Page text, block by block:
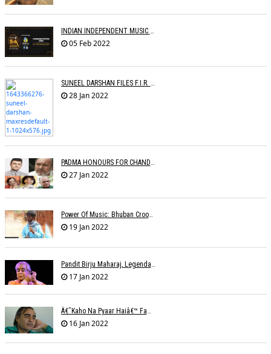
INDIAN INDEPENDENT MUSIC AWARDS
05 Feb 2022
SUNEEL DARSHAN FILES F.I.R. AGAINST GOOGLE
28 Jan 2022
PADMA HONOURS FOR CHANDRAPRAKASH DWIVEDI, S.P. BALASUBRAHMANYAM, SONU NIGAM
27 Jan 2022
Power Of Music: Bhuban Croons 'Kacha Badam' Song To Sell Peanuts; Trends Online
19 Jan 2022
17 Jan 2022
16 Jan 2022